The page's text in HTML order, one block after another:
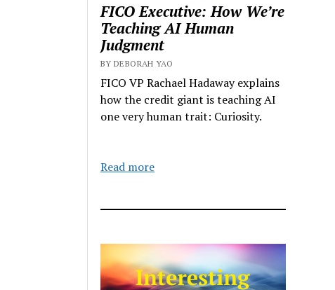
FICO Executive: How We’re
Teaching AI Human
Judgment
BY DEBORAH YAO
FICO VP Rachael Hadaway explains
how the credit giant is teaching AI
one very human trait: Curiosity.
Read more